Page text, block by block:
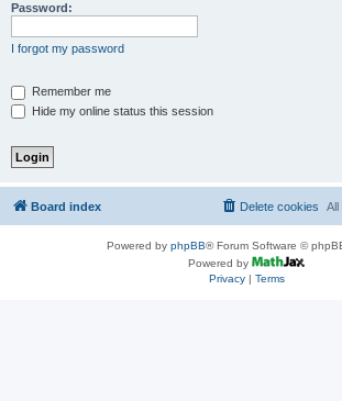
Password:
I forgot my password
Remember me
Hide my online status this session
Board index All
Delete cookies
Powered by phpBB® Forum Software ©
Powered by
Privacy| Terms